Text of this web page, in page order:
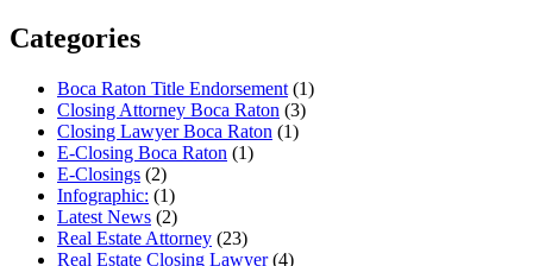
Categories
Boca Raton Title Endorsement (1)
Closing Attorney Boca Raton (3)
Closing Lawyer Boca Raton (1)
E-Closing Boca Raton (1)
E-Closings (2)
Infographic: (1)
Latest News (2)
Real Estate Attorney (23)
Real Estate Closing Lawyer(4)